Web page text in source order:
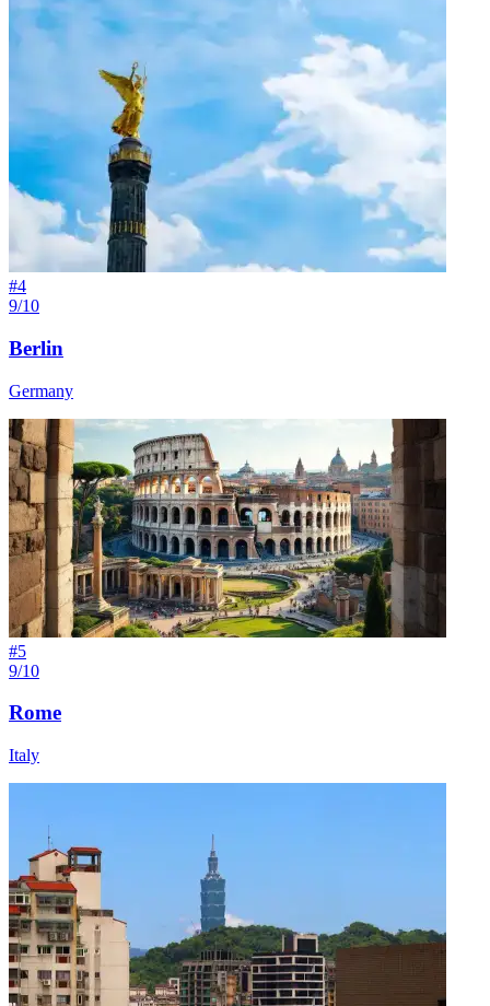
#4
9/10
Berlin
Germany
#5
9/10
Rome
Italy